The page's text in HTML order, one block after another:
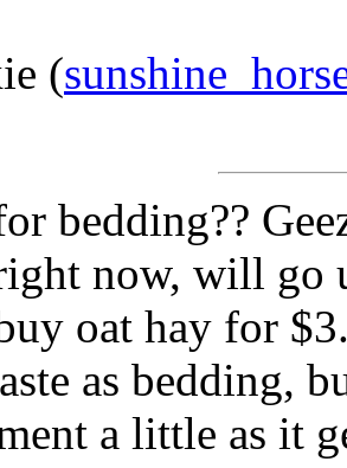
(
bedding??
now, will go
oat hay for
as bedding,
a little as it